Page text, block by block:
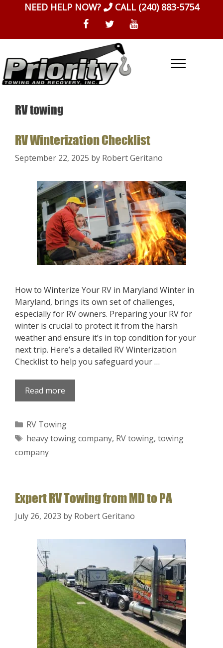
NEED HELP NOW? CALL (240) 883-5754
RV towing
RV Winterization Checklist
September 22, 2025 by Robert Geritano
How to Winterize Your RV in Maryland Winter in
Maryland, brings its own set of challenges,
especially for RV owners. Preparing your RV for
winter is crucial to protect it from the harsh
weather and ensure it’s in top condition for your
next trip. Here’s a detailed RV Winterization
Checklist to help you safeguard your …
Read more
Categories
RV Towing
Tags
heavy towing company, RV towing, towing
company
Expert RV Towing from MD to PA
July 26, 2023 by Robert Geritano